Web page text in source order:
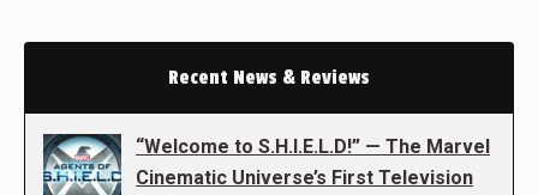
Recent News & Reviews
“Welcome to S.H.I.E.L.D!” — The Marvel
Cinematic Universe’s First Television